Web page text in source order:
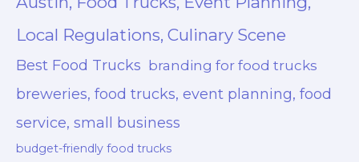
Local Regulations, Culinary Scene
Best Food Trucks branding for food trucks
breweries, food trucks, event planning, food
service, small business
budget-friendly food trucks